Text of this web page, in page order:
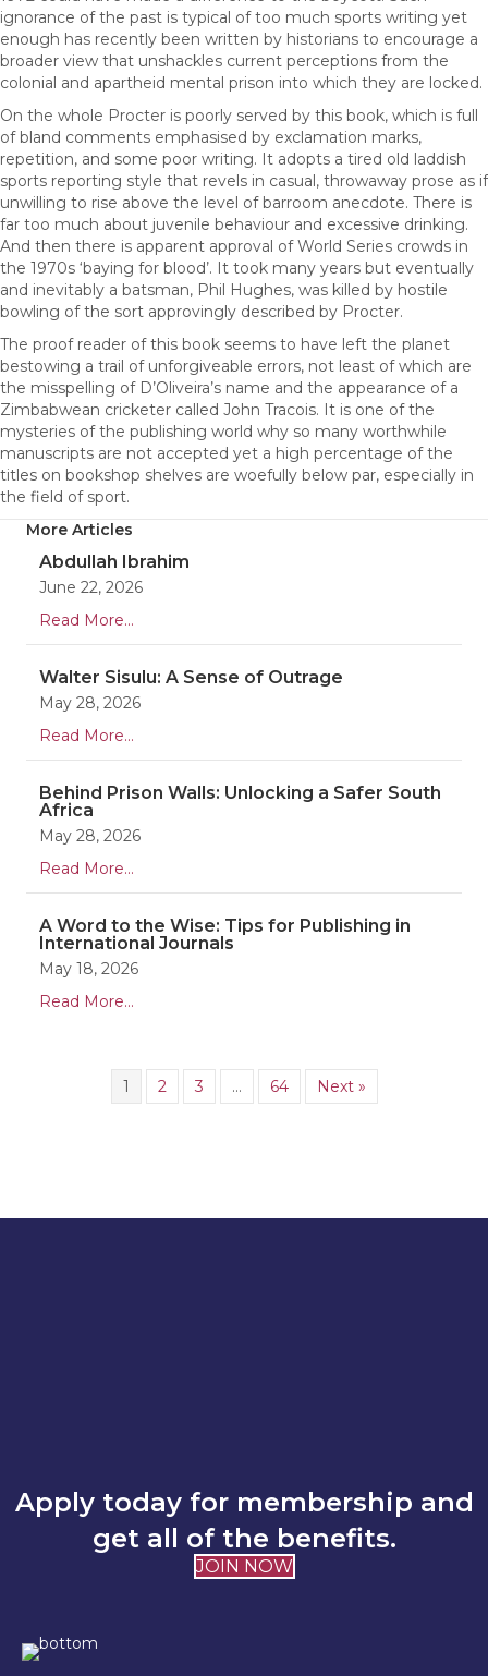
ignorance of the past is typical of too much sports writing yet
enough has recently been written by historians to encourage a
broader view that unshackles current perceptions from the
colonial and apartheid mental prison into which they are locked.
On the whole Procter is poorly served by this book, which is full
of bland comments emphasised by exclamation marks,
repetition, and some poor writing. It adopts a tired old laddish
sports reporting style that revels in casual, throwaway prose as if
unwilling to rise above the level of barroom anecdote. There is
far too much about juvenile behaviour and excessive drinking.
And then there is apparent approval of World Series crowds in
the 1970s ‘baying for blood’. It took many years but eventually
and inevitably a batsman, Phil Hughes, was killed by hostile
bowling of the sort approvingly described by Procter.
The proof reader of this book seems to have left the planet
bestowing a trail of unforgiveable errors, not least of which are
the misspelling of D’Oliveira’s name and the appearance of a
Zimbabwean cricketer called John Tracois. It is one of the
mysteries of the publishing world why so many worthwhile
manuscripts are not accepted yet a high percentage of the
titles on bookshop shelves are woefully below par, especially in
the field of sport.
More Articles
Abdullah Ibrahim
June 22, 2026
Read More...
Walter Sisulu: A Sense of Outrage
May 28, 2026
Read More...
Behind Prison Walls: Unlocking a Safer South
Africa
May 28, 2026
Read More...
A Word to the Wise: Tips for Publishing in
International Journals
May 18, 2026
Read More...
1 2 3 … 64 Next »
Apply today for membership and
get all of the benefits.
JOIN NOW